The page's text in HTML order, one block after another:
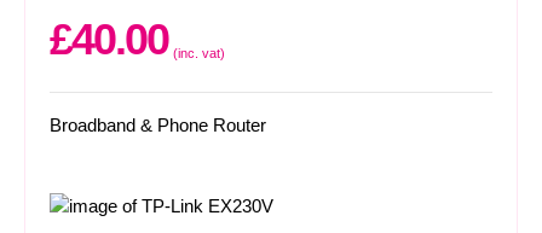
£40.00 (inc. vat)
Broadband & Phone Router